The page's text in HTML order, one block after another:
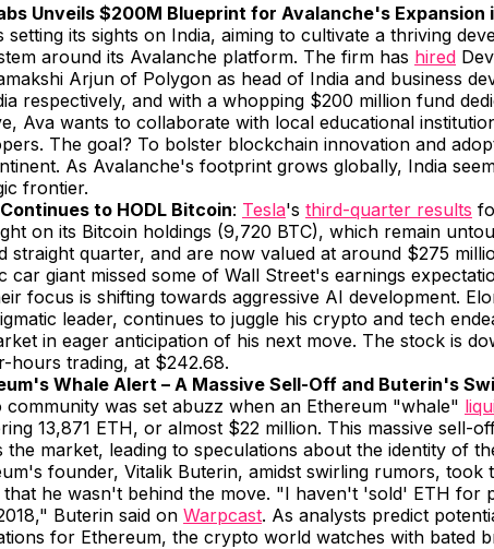
Unveils $200M Blueprint for Avalanche's Expansion
setting its sights on India, aiming to cultivate a thriving
around its Avalanche platform. The firm has hired
Arjun of Polygon as head of India and business
respectively, and with a whopping $200 million fund
Ava wants to collaborate with local educational
The goal? To bolster blockchain innovation and
As Avalanche's footprint grows globally, India
frontier.
to HODL Bitcoin: Tesla's third-quarter results
on its Bitcoin holdings (9,720 BTC), which remain
straight quarter, and are now valued at around $275
car giant missed some of Wall Street's earnings
focus is shifting towards aggressive AI development.
leader, continues to juggle his crypto and tech
in eager anticipation of his next move. The stock is
hours trading, at $242.68.
Whale Alert – A Massive Sell-Off and Buterin's
community was set abuzz when an Ethereum "whale"
13,871 ETH, or almost $22 million. This massive sell-
the market, leading to speculations about the identity of
founder, Vitalik Buterin, amidst swirling rumors, took
he wasn't behind the move. "I haven't 'sold' ETH for
Buterin said on Warpcast. As analysts predict
for Ethereum, the crypto world watches with bated